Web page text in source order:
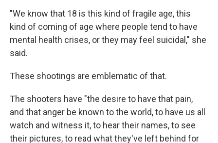
"We know that 18 is this kind of fragile age, this
kind of coming of age where people tend to have
mental health crises, or they may feel suicidal," she
said.
These shootings are emblematic of that.
The shooters have "the desire to have that pain,
and that anger be known to the world, to have us all
watch and witness it, to hear their names, to see
their pictures, to read what they've left behind for